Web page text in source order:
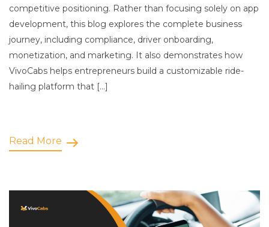
competitive positioning. Rather than focusing solely on app
development, this blog explores the complete business
journey, including compliance, driver onboarding,
monetization, and marketing. It also demonstrates how
VivoCabs helps entrepreneurs build a customizable ride-
hailing platform that […]
Read More